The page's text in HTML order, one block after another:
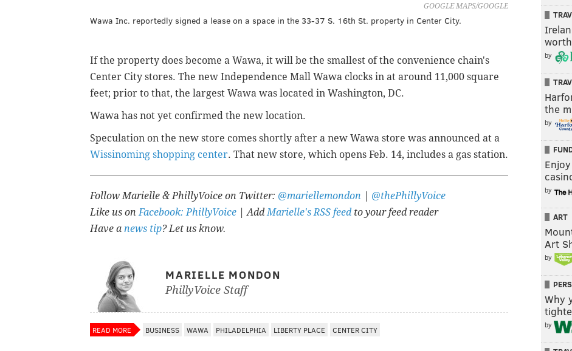
GOOGLE MAPS/GOOGLE
Wawa Inc. reportedly signed a lease on a space in the 33-37 S. 16th St. property in Center City.
If the property does become a Wawa, it will be the smallest of the convenience chain's
Center City stores. The new Independence Mall Wawa clocks in at around 11,000 square
feet; prior to that, the largest Wawa was located in Washington, DC.
Wawa has not yet confirmed the new location.
Speculation on the new store comes shortly after a new Wawa store was announced at a
Wissinoming shopping center. That new store, which opens Feb. 14, includes a gas station.
Follow Marielle & PhillyVoice on Twitter: @mariellemondon
@thePhillyVoice
Like us onFacebook: PhillyVoice | AddMarielle's RSS feedto your feed reader
Have a news tip? Let us know.
MARIELLE MONDON
PhillyVoice Staff
READ MORE BUSINESS WAWA PHILADELPHIA LIBERTY PLACE CENTER CITY
by
the
by
by
ART
Art
by
Why
by